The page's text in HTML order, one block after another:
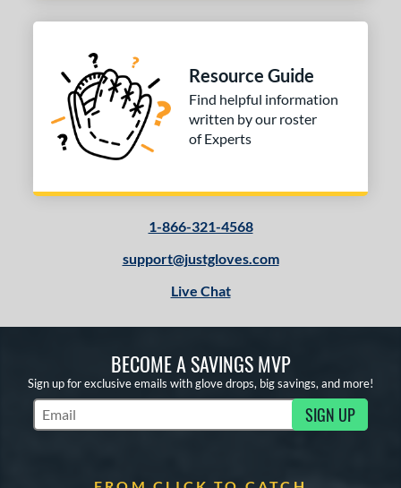
Resource Guide
Find helpful information
written by our roster
of Experts
1-866-321-4568
support@justgloves.com
Live Chat
BECOME A SAVINGS MVP
Sign up for exclusive emails with glove drops, big savings, and more!
Subscribe to Marketing Updates SIGN UP